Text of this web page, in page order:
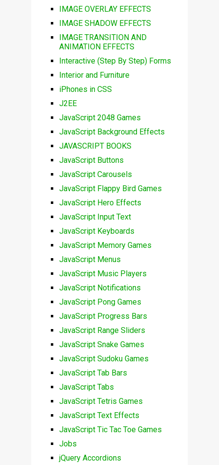
IMAGE OVERLAY EFFECTS
IMAGE SHADOW EFFECTS
IMAGE TRANSITION AND
ANIMATION EFFECTS
Interactive (Step By Step) Forms
Interior and Furniture
iPhones in CSS
J2EE
JavaScript 2048 Games
JavaScript Background Effects
JAVASCRIPT BOOKS
JavaScript Buttons
JavaScript Carousels
JavaScript Flappy Bird Games
JavaScript Hero Effects
JavaScript Input Text
JavaScript Keyboards
JavaScript Memory Games
JavaScript Menus
JavaScript Music Players
JavaScript Notifications
JavaScript Pong Games
JavaScript Progress Bars
JavaScript Range Sliders
JavaScript Snake Games
JavaScript Sudoku Games
JavaScript Tab Bars
JavaScript Tabs
JavaScript Tetris Games
JavaScript Text Effects
JavaScript Tic Tac Toe Games
Jobs
jQuery Accordions